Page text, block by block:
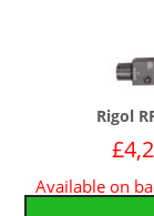
Rigol
£
Available on